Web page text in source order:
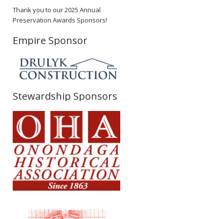
Thank you to our 2025 Annual
Preservation Awards Sponsors!
Empire Sponsor
Stewardship Sponsors